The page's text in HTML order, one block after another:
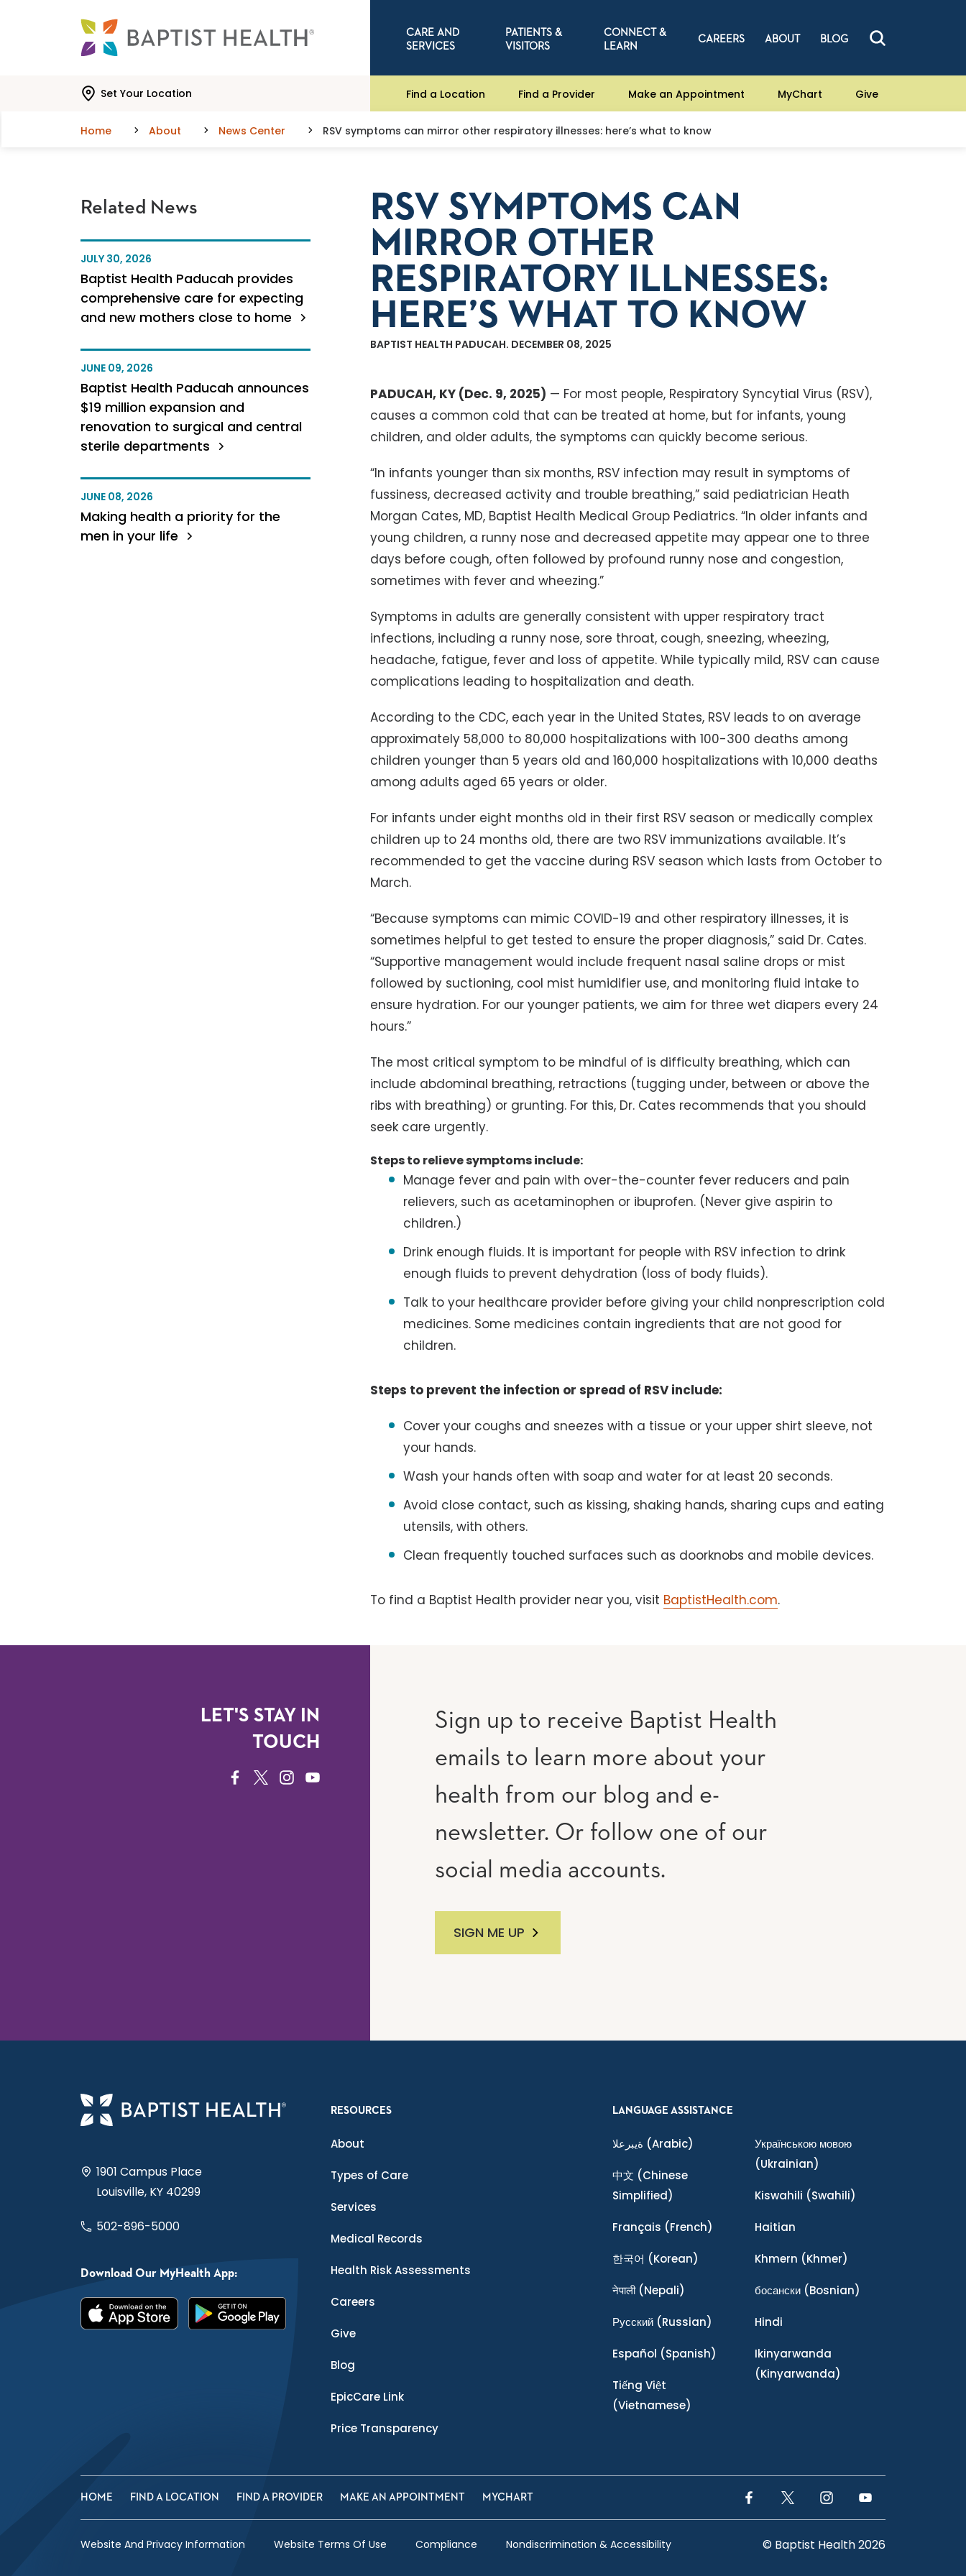
CARE AND
SERVICES
PATIENTS &
VISITORS
CONNECT &
LEARN
CAREERS ABOUT BLOG
Set Your Location Find a Location Find a Provider Make an Appointment MyChart Give
Home About News Center RSV symptoms can mirror other respiratory illnesses: here’s what to know
Related News
JULY 30, 2026
Baptist Health Paducah provides
comprehensive care for expecting
and new mothers close to home
JUNE 09, 2026
Baptist Health Paducah announces
$19 million expansion and
renovation to surgical and central
sterile departments
JUNE 08, 2026
Making health a priority for the
men in your life
RSV SYMPTOMS CAN
MIRROR OTHER
RESPIRATORY ILLNESSES:
HERE’S WHAT TO KNOW
BAPTIST HEALTH PADUCAH. DECEMBER 08, 2025
PADUCAH, KY (Dec. 9, 2025) — For most people, Respiratory Syncytial Virus (RSV),
causes a common cold that can be treated at home, but for infants, young
children, and older adults, the symptoms can quickly become serious.
“In infants younger than six months, RSV infection may result in symptoms of
fussiness, decreased activity and trouble breathing,” said pediatrician Heath
Morgan Cates, MD, Baptist Health Medical Group Pediatrics. “In older infants and
young children, a runny nose and decreased appetite may appear one to three
days before cough, often followed by profound runny nose and congestion,
sometimes with fever and wheezing.”
Symptoms in adults are generally consistent with upper respiratory tract
infections, including a runny nose, sore throat, cough, sneezing, wheezing,
headache, fatigue, fever and loss of appetite. While typically mild, RSV can cause
complications leading to hospitalization and death.
According to the CDC, each year in the United States, RSV leads to on average
approximately 58,000 to 80,000 hospitalizations with 100-300 deaths among
children younger than 5 years old and 160,000 hospitalizations with 10,000 deaths
among adults aged 65 years or older.
For infants under eight months old in their first RSV season or medically complex
children up to 24 months old, there are two RSV immunizations available. It’s
recommended to get the vaccine during RSV season which lasts from October to
March.
“Because symptoms can mimic COVID-19 and other respiratory illnesses, it is
sometimes helpful to get tested to ensure the proper diagnosis,” said Dr. Cates.
“Supportive management would include frequent nasal saline drops or mist
followed by suctioning, cool mist humidifier use, and monitoring fluid intake to
ensure hydration. For our younger patients, we aim for three wet diapers every 24
hours.”
The most critical symptom to be mindful of is difficulty breathing, which can
include abdominal breathing, retractions (tugging under, between or above the
ribs with breathing) or grunting. For this, Dr. Cates recommends that you should
seek care urgently.
Steps to relieve symptoms include:
Manage fever and pain with over-the-counter fever reducers and pain
relievers, such as acetaminophen or ibuprofen. (Never give aspirin to
children.)
Drink enough fluids. It is important for people with RSV infection to drink
enough fluids to prevent dehydration (loss of body fluids).
Talk to your healthcare provider before giving your child nonprescription cold
medicines. Some medicines contain ingredients that are not good for
children.
Steps to prevent the infection or spread of RSV include:
Cover your coughs and sneezes with a tissue or your upper shirt sleeve, not
your hands.
Wash your hands often with soap and water for at least 20 seconds.
Avoid close contact, such as kissing, shaking hands, sharing cups and eating
utensils, with others.
Clean frequently touched surfaces such as doorknobs and mobile devices.
To find a Baptist Health provider near you, visit BaptistHealth.com.
LET'S STAY IN
TOUCH
FACEBOOK
TWITTERINSTAGRAM
YOUTUBE
Sign up to receive Baptist Health
emails to learn more about your
health from our blog and e-
newsletter. Or follow one of our
social media accounts.
SIGN ME UP
1901 Campus Place
Louisville, KY 40299
502-896-5000
Download Our MyHealth App:
RESOURCES
About
Types of Care
Services
Medical Records
Health Risk Assessments
Careers
Give
Blog
EpicCare Link
Price Transparency
LANGUAGE ASSISTANCE
ةيبرعلا (Arabic)
中文 (Chinese
Simplified)
Français (French)
한국어 (Korean)
नेपाली(Nepali)
Ρусский (Russian)
Español (Spanish)
Tiếng Việt
(Vietnamese)
Українською мовою
(Ukrainian)
Kiswahili (Swahili)
Haitian
Khmern (Khmer)
босански(Bosnian)
Hindi
Ikinyarwanda
(Kinyarwanda)
HOME FIND A LOCATION FIND A PROVIDER MAKE AN APPOINTMENT MYCHART
Facebook LinkTwitter LinkInstagram LinkYouTube Link
Website And Privacy Information Website Terms Of Use Compliance Nondiscrimination & Accessibility © Baptist Health 2026